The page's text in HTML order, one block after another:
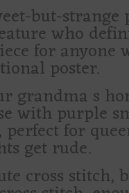
but-
who
for
poster.
grandma s
with purple
perfect for
get rude.
cross